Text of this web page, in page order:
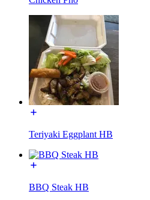
Teriyaki Eggplant HB
BBQ Steak HB